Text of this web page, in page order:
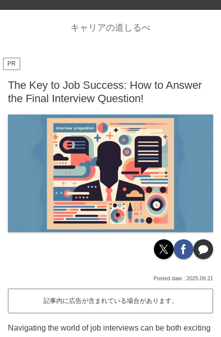
キャリアの道しるべ
PR
The Key to Job Success: How to Answer
the Final Interview Question!
2025.09.21
記事内に広告が含まれている場合があります。
Navigating the world of job interviews can be both exciting